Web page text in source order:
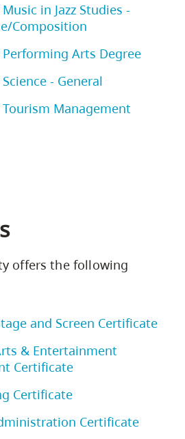
in Jazz Studies -
Composition
Arts Degree
- General
Management
offers the following
and Screen Certificate
& Entertainment
Certificate
Certificate
Certificate